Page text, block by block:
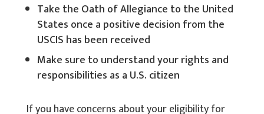
Take the Oath of Allegiance to the United
States once a positive decision from the
USCIS has been received
Make sure to understand your rights and
responsibilities as a U.S. citizen
If you have concerns about your eligibility for